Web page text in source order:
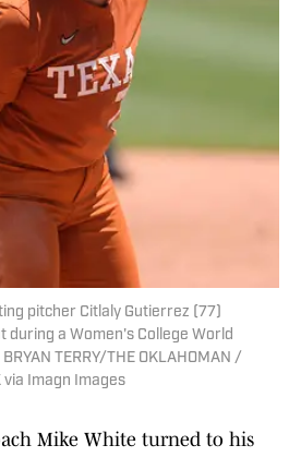
pitcher Citlaly Gutierrez (77)
during a Women's College World
TERRY/THE OKLAHOMAN /
via Imagn Images
Mike White turned to his